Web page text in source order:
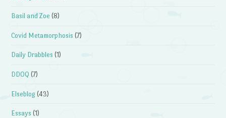
Basil and Zoe (8)
Covid Metamorphosis (7)
Daily Drabbles (1)
DDOQ (7)
Elseblog (43)
Essays (1)